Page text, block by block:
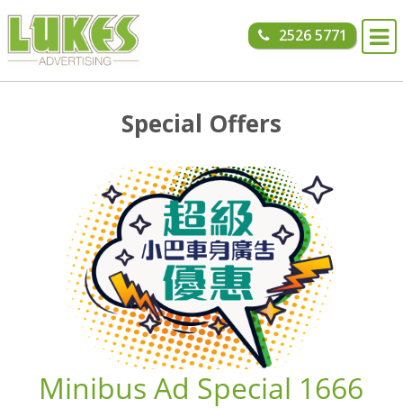
Skip to content
2526 5771
Special Offers
Minibus Ad Special 1666